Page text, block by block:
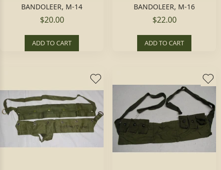
BANDOLEER, M-14
$20.00
ADD TO CART
BANDOLEER, M-16
$22.00
ADD TO CART